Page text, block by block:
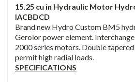
15.25 cu in Hydraulic Motor
IACBDCD
Brand new Hydro Custom BM5
Gerolor power element.
2000 series motors. Double
permit high radial loads.
SPECIFICATIONS